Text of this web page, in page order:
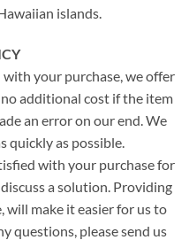
islands.
your purchase, we offer
additional cost if the item
an error on our end. We
quickly as possible.
with your purchase for
a solution. Providing
will make it easier for us to
questions, please send us